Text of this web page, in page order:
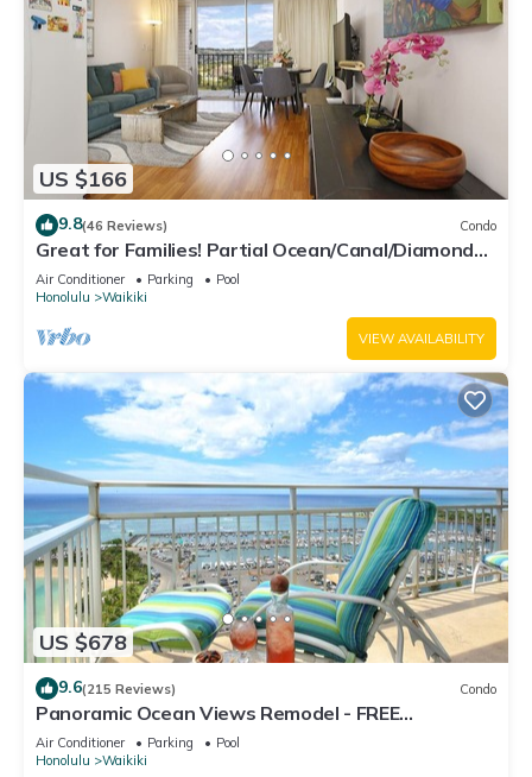
US $166
9.8(46 Reviews) Condo
Great for Families! Partial Ocean/Canal/Diamond
Head Views! Pool, Wi-Fi, Prkg
Air Conditioner Parking
Pool
Honolulu
Waikiki
VIEW AVAILABILITY
US $678
9.6(215 Reviews) Condo
Panoramic Ocean Views Remodel - FREE
Parking/Wi-Fi, AC, Washlet, Sleeps 6
Air Conditioner Parking
Pool
Honolulu
Waikiki